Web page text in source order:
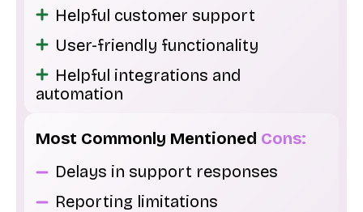
Helpful customer support
User-friendly functionality
Helpful integrations and
automation
Most Commonly Mentioned Cons:
Delays in support responses
Reporting limitations